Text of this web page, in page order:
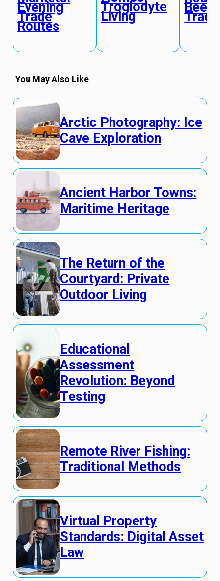
Evening
Trade
Routes
Troglodyte
Living
Bee
You May Also Like
Arctic Photography: Ice
Cave Exploration
Ancient Harbor Towns:
Maritime Heritage
The Return of the
Courtyard: Private
Outdoor Living
Educational
Assessment
Revolution: Beyond
Testing
Remote River Fishing:
Traditional Methods
Virtual Property
Standards: Digital Asset
Law